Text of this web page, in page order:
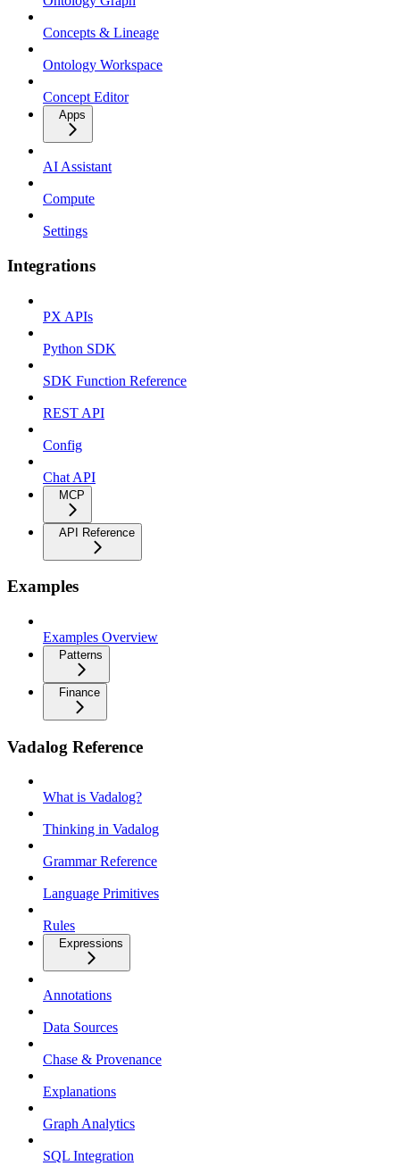
Concepts & Lineage
Ontology Workspace
Concept Editor
Apps
AI Assistant
Compute
Settings
Integrations
PX APIs
Python SDK
SDK Function Reference
REST API
Config
Chat API
MCP
API Reference
Examples
Examples Overview
Patterns
Finance
Vadalog Reference
What is Vadalog?
Thinking in Vadalog
Grammar Reference
Language Primitives
Rules
Expressions
Annotations
Data Sources
Chase & Provenance
Explanations
Graph Analytics
SQL Integration